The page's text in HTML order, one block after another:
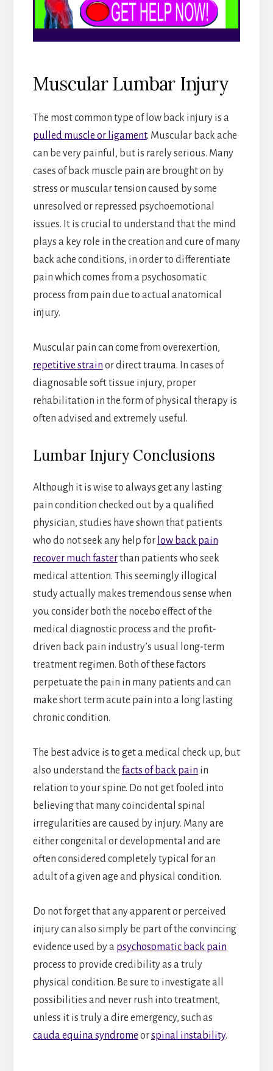
Muscular Lumbar Injury
The most common type of low back injury is a
pulled muscle or ligament. Muscular back ache
can be very painful, but is rarely serious. Many
cases of back muscle pain are brought on by
stress or muscular tension caused by some
unresolved or repressed psychoemotional
issues. It is crucial to understand that the mind
plays a key role in the creation and cure of many
back ache conditions, in order to differentiate
pain which comes from a psychosomatic
process from pain due to actual anatomical
injury.
Muscular pain can come from overexertion,
repetitive strain or direct trauma. In cases of
diagnosable soft tissue injury, proper
rehabilitation in the form of physical therapy is
often advised and extremely useful.
Lumbar Injury Conclusions
Although it is wise to always get any lasting
pain condition checked out by a qualified
physician, studies have shown that patients
who do not seek any help for low back pain
recover much fasterthan patients who seek
medical attention. This seemingly illogical
study actually makes tremendous sense when
you consider both the nocebo effect of the
medical diagnostic process and the profit-
driven back pain industry’s usual long-term
treatment regimen. Both of these factors
perpetuate the pain in many patients and can
make short term acute pain into a long lasting
chronic condition.
The best advice is to get a medical check up, but
also understand the facts of back pain in
relation to your spine. Do not get fooled into
believing that many coincidental spinal
irregularities are caused by injury. Many are
either congenital or developmental and are
often considered completely typical for an
adult of a given age and physical condition.
Do not forget that any apparent or perceived
injury can also simply be part of the convincing
evidence used by a psychosomatic back pain
process to provide credibility as a truly
physical condition. Be sure to investigate all
possibilities and never rush into treatment,
unless it is truly a dire emergency, such as
cauda equina syndrome orspinal instability.